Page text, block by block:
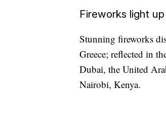
Fireworks light
Stunning fireworks
Greece; reflected in
Dubai, the United
Nairobi, Kenya.